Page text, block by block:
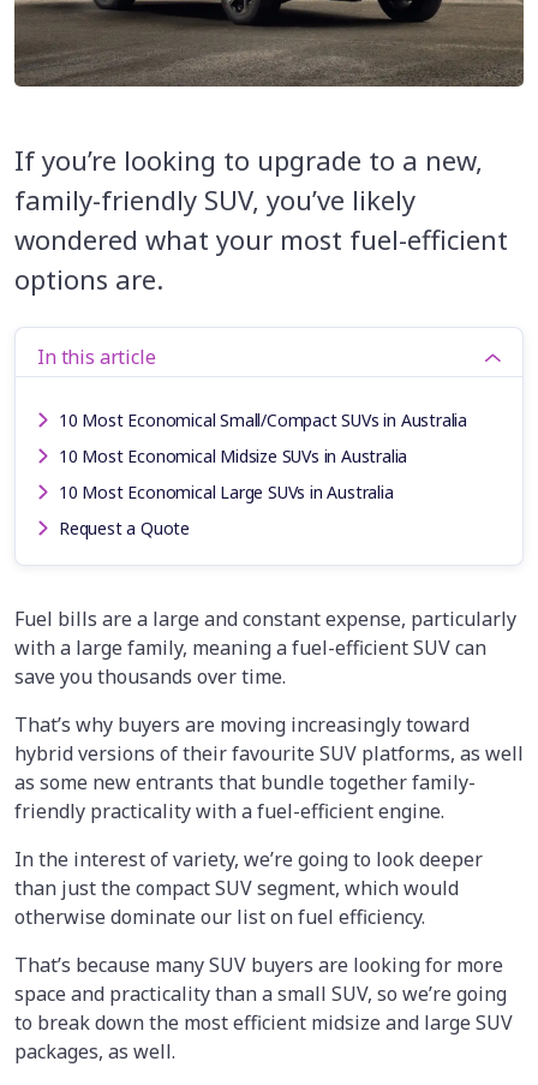
If you’re looking to upgrade to a new,
family-friendly SUV, you’ve likely
wondered what your most fuel-efficient
options are.
In this article
10 Most Economical Small/Compact SUVs in Australia
10 Most Economical Midsize SUVs in Australia
10 Most Economical Large SUVs in Australia
Request a Quote
Fuel bills are a large and constant expense, particularly
with a large family, meaning a fuel-efficient SUV can
save you thousands over time.
That’s why buyers are moving increasingly toward
hybrid versions of their favourite SUV platforms, as well
as some new entrants that bundle together family-
friendly practicality with a fuel-efficient engine.
In the interest of variety, we’re going to look deeper
than just the compact SUV segment, which would
otherwise dominate our list on fuel efficiency.
That’s because many SUV buyers are looking for more
space and practicality than a small SUV, so we’re going
to break down the most efficient midsize and large SUV
packages, as well.